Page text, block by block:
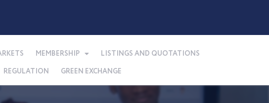
MEMBERSHIP
LISTINGS AND QUOTATIONS
REGULATION GREEN EXCHANGE